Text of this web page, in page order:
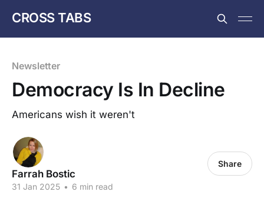
CROSS TABS
Newsletter
Democracy Is In Decline
Americans wish it weren't
Farrah Bostic
31 Jan 2025 • 6 min read
Share